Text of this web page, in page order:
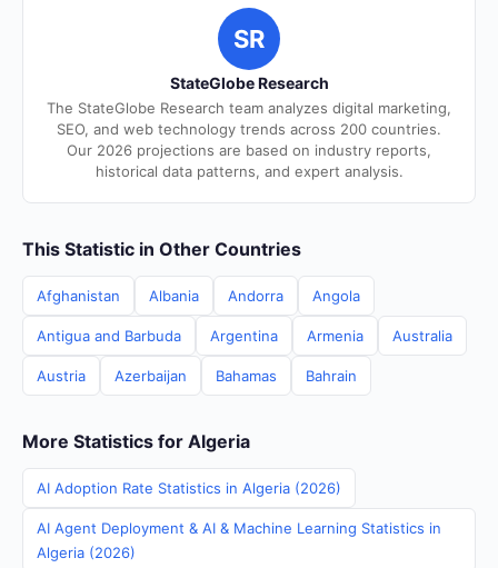
SR
StateGlobe Research
The StateGlobe Research team analyzes digital marketing,
SEO, and web technology trends across 200 countries.
Our 2026 projections are based on industry reports,
historical data patterns, and expert analysis.
This Statistic in Other Countries
Afghanistan Albania Andorra Angola
Antigua and Barbuda Argentina Armenia Australia
Austria Azerbaijan Bahamas Bahrain
More Statistics for Algeria
AI Adoption Rate Statistics in Algeria (2026)
AI Agent Deployment & AI & Machine Learning Statistics in
Algeria (2026)